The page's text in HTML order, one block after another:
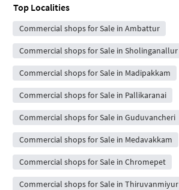
Top Localities
Commercial shops for Sale in Ambattur
Commercial shops for Sale in Sholinganallur
Commercial shops for Sale in Madipakkam
Commercial shops for Sale in Pallikaranai
Commercial shops for Sale in Guduvancheri
Commercial shops for Sale in Medavakkam
Commercial shops for Sale in Chromepet
Commercial shops for Sale in Thiruvanmiyur